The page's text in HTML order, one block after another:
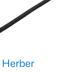
Herber